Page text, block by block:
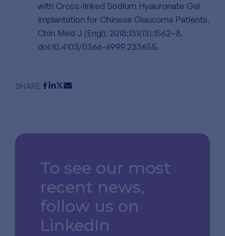
with Cross-linked Sodium Hyaluronate Gel
Implantation for Chinese Glaucoma Patients.
Chin Med J (Engl). 2018;131(13):1562–8.
doi:10.4103/0366-6999.233655.
SHARE
To see our most
recent news,
follow us on
LinkedIn